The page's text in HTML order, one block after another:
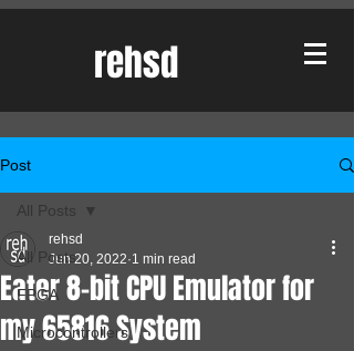
rehsd
Post
All Posts
FPGA
Microcontrollers
All Posts
Eater 8-bit CPU Emulator for
my 65816 System
rehsd
Jun 20, 2022 1 min read